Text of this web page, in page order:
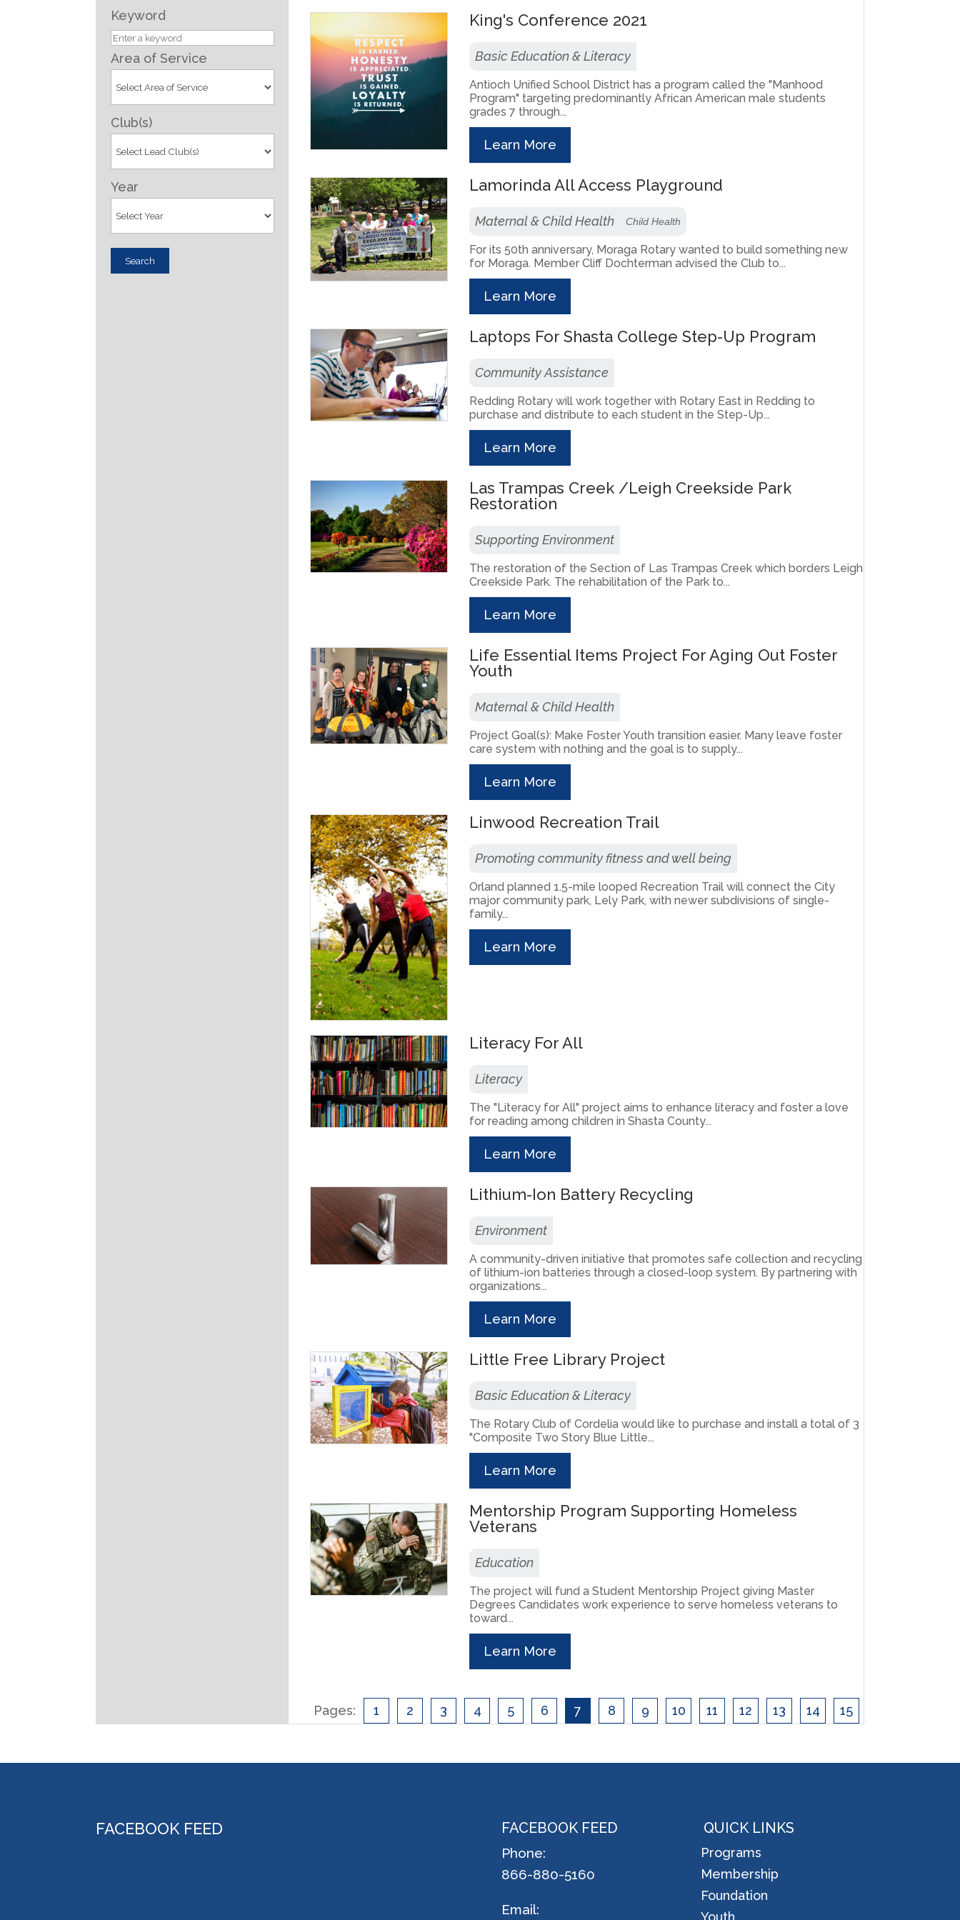
Keyword
Area of Service
Club(s)
Year
King's Conference 2021
Basic Education & Literacy
Antioch Unified School District has a program called the "Manhood
Program" targeting predominantly African American male students
grades 7 through...
Learn More
Lamorinda All Access Playground
Maternal & Child Health Child Health
For its 50th anniversary, Moraga Rotary wanted to build something new
for Moraga. Member Cliff Dochterman advised the Club to...
Learn More
Laptops For Shasta College Step-Up Program
Community Assistance
Redding Rotary will work together with Rotary East in Redding to
purchase and distribute to each student in the Step-Up...
Learn More
Las Trampas Creek /Leigh Creekside Park
Restoration
Supporting Environment
The restoration of the Section of Las Trampas Creek which borders Leigh
Creekside Park. The rehabilitation of the Park to...
Learn More
Life Essential Items Project For Aging Out Foster
Youth
Maternal & Child Health
Project Goal(s): Make Foster Youth transition easier. Many leave foster
care system with nothing and the goal is to supply...
Learn More
Linwood Recreation Trail
Promoting community fitness and well being
Orland planned 1.5-mile looped Recreation Trail will connect the City
major community park, Lely Park, with newer subdivisions of single-
family...
Learn More
Literacy For All
Literacy
The "Literacy for All" project aims to enhance literacy and foster a love
for reading among children in Shasta County...
Learn More
Lithium-Ion Battery Recycling
Environment
A community-driven initiative that promotes safe collection and recycling
of lithium-ion batteries through a closed-loop system. By partnering with
organizations...
Learn More
Little Free Library Project
Basic Education & Literacy
The Rotary Club of Cordelia would like to purchase and install a total of 3
"Composite Two Story Blue Little...
Learn More
Mentorship Program Supporting Homeless
Veterans
Education
The project will fund a Student Mentorship Project giving Master
Degrees Candidates work experience to serve homeless veterans to
toward...
Learn More
Pages: 1 2 3 4 5 6 7 8 9 10 11 12 13 14 15
FACEBOOK FEED FACEBOOK FEED
Phone:
866-880-5160
Email:
QUICK LINKS
Programs
Membership
Foundation
Youth